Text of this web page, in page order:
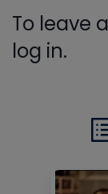
To leave
log in.